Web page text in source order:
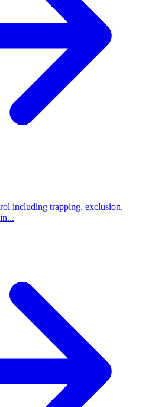
including trapping, exclusion,
...